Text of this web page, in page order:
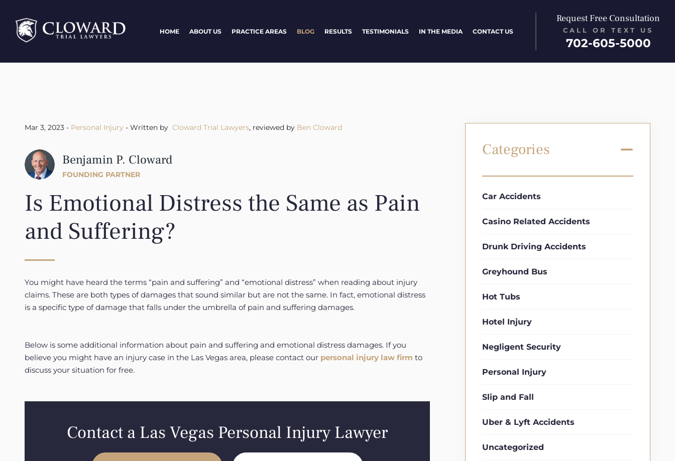
HOME ABOUT US PRACTICE AREAS BLOG RESULTS TESTIMONIALS IN THE MEDIA CONTACT US
Request Free Consultation
CALL OR TEXT US
702-605-5000
Mar 3, 2023 - Personal Injury- Written by Cloward Trial Lawyers, reviewed by Ben Cloward
Benjamin P. Cloward
FOUNDING PARTNER
Is Emotional Distress the Same as Pain
and Suffering?
You might have heard the terms “pain and suffering” and “emotional distress” when reading about injury
claims. These are both types of damages that sound similar but are not the same. In fact, emotional distress
is a specific type of damage that falls under the umbrella of pain and suffering damages.
Below is some additional information about pain and suffering and emotional distress damages. If you
believe you might have an injury case in the Las Vegas area, please contact our personal injury law firm to
discuss your situation for free.
Contact a Las Vegas Personal Injury Lawyer
Categories
Car Accidents
Casino Related Accidents
Drunk Driving Accidents
Greyhound Bus
Hot Tubs
Hotel Injury
Negligent Security
Personal Injury
Slip and Fall
Uber & Lyft Accidents
Uncategorized